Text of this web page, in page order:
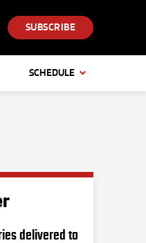
SUBSCRIBE
SCHEDULE
delivered to